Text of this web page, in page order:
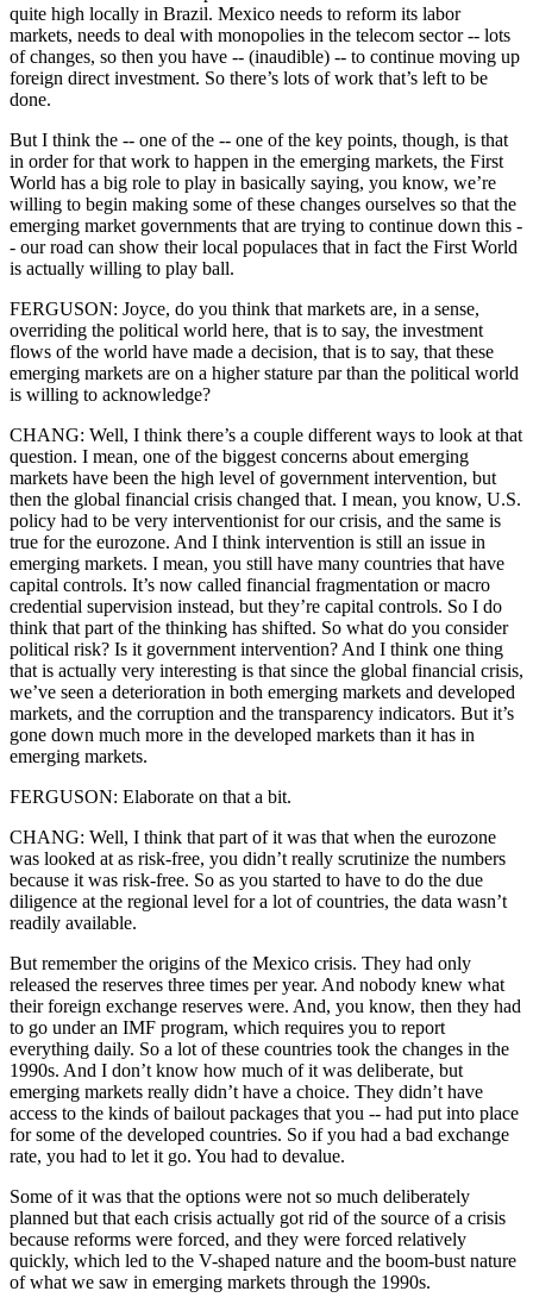
quite high locally in Brazil. Mexico needs to reform its labor
markets, needs to deal with monopolies in the telecom sector -- lots
of changes, so then you have -- (inaudible) -- to continue moving up
foreign direct investment. So there’s lots of work that’s left to be
done.
But I think the -- one of the -- one of the key points, though, is that
in order for that work to happen in the emerging markets, the First
World has a big role to play in basically saying, you know, we’re
willing to begin making some of these changes ourselves so that the
emerging market governments that are trying to continue down this -
- our road can show their local populaces that in fact the First World
is actually willing to play ball.
FERGUSON: Joyce, do you think that markets are, in a sense,
overriding the political world here, that is to say, the investment
flows of the world have made a decision, that is to say, that these
emerging markets are on a higher stature par than the political world
is willing to acknowledge?
CHANG: Well, I think there’s a couple different ways to look at that
question. I mean, one of the biggest concerns about emerging
markets have been the high level of government intervention, but
then the global financial crisis changed that. I mean, you know, U.S.
policy had to be very interventionist for our crisis, and the same is
true for the eurozone. And I think intervention is still an issue in
emerging markets. I mean, you still have many countries that have
capital controls. It’s now called financial fragmentation or macro
credential supervision instead, but they’re capital controls. So I do
think that part of the thinking has shifted. So what do you consider
political risk? Is it government intervention? And I think one thing
that is actually very interesting is that since the global financial crisis,
we’ve seen a deterioration in both emerging markets and developed
markets, and the corruption and the transparency indicators. But it’s
gone down much more in the developed markets than it has in
emerging markets.
FERGUSON: Elaborate on that a bit.
CHANG: Well, I think that part of it was that when the eurozone
was looked at as risk-free, you didn’t really scrutinize the numbers
because it was risk-free. So as you started to have to do the due
diligence at the regional level for a lot of countries, the data wasn’t
readily available.
But remember the origins of the Mexico crisis. They had only
released the reserves three times per year. And nobody knew what
their foreign exchange reserves were. And, you know, then they had
to go under an IMF program, which requires you to report
everything daily. So a lot of these countries took the changes in the
1990s. And I don’t know how much of it was deliberate, but
emerging markets really didn’t have a choice. They didn’t have
access to the kinds of bailout packages that you -- had put into place
for some of the developed countries. So if you had a bad exchange
rate, you had to let it go. You had to devalue.
Some of it was that the options were not so much deliberately
planned but that each crisis actually got rid of the source of a crisis
because reforms were forced, and they were forced relatively
quickly, which led to the V-shaped nature and the boom-bust nature
of what we saw in emerging markets through the 1990s.